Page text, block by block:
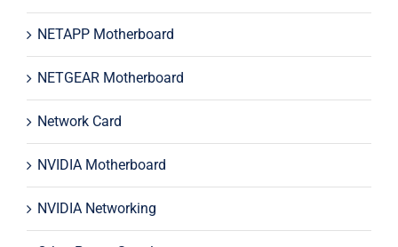
NETAPP Motherboard
NETGEAR Motherboard
Network Card
NVIDIA Motherboard
NVIDIA Networking